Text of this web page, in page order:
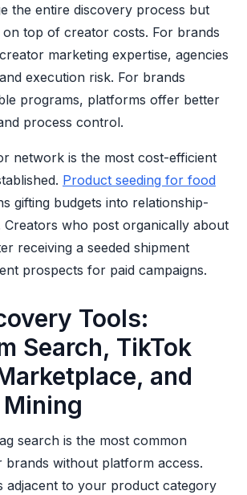
the entire discovery process but
on top of creator costs. For brands
marketing expertise, agencies
execution risk. For brands
programs, platforms offer better
process control.
network is the most cost-efficient
Product seeding for food
gifting budgets into relationship-
Creators who post organically about
receiving a seeded shipment
prospects for paid campaigns.
Tools:
Search, TikTok
and
search is the most common
without platform access.
adjacent to your product category